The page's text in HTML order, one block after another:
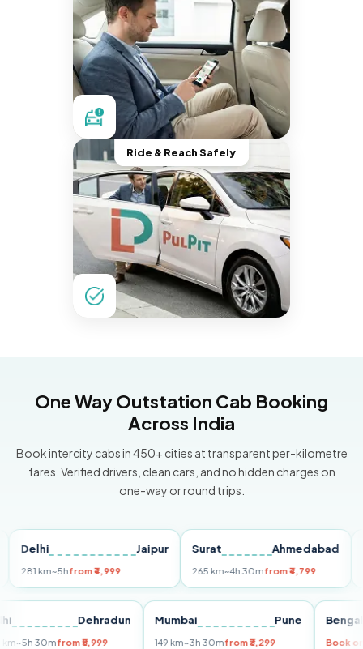
Ride & Reach Safely
One Way Outstation Cab Booking
Across India
Book intercity cabs in 450+ cities at transparent per-kilometre
fares. Verified drivers, clean cars, and no hidden charges on
one-way or round trips.
Jaipur
km~5hfrom ₹4,999
Surat Ahmedabad
265 km~4h 30mfrom ₹4,799
Pune
Delhi Dehradun
255 km~5h 30mfrom ₹5,999
Mumbai Pune
149 km~3h 30mfrom ₹3,299